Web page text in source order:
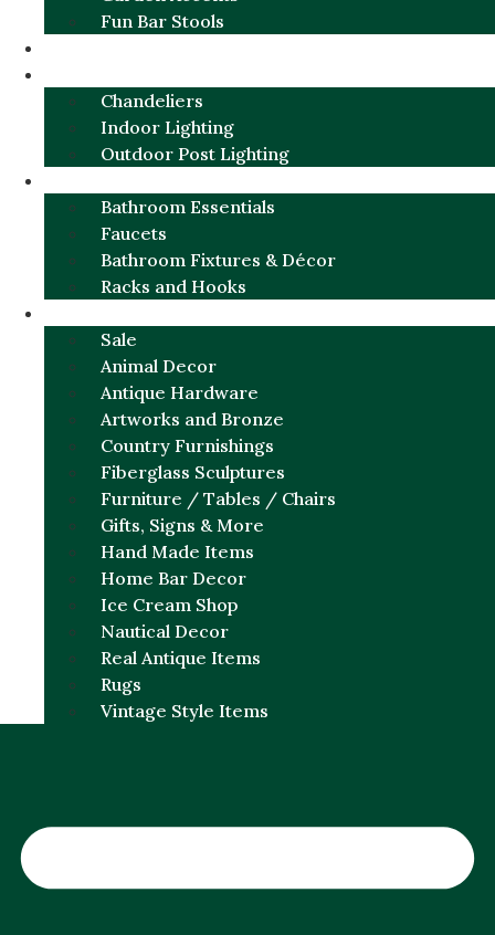
Fun Bar Stools
Chandeliers
Indoor Lighting
Outdoor Post Lighting
Bathroom Essentials
Faucets
Bathroom Fixtures & Décor
Racks and Hooks
Sale
Animal Decor
Antique Hardware
Artworks and Bronze
Country Furnishings
Fiberglass Sculptures
Furniture / Tables / Chairs
Gifts, Signs & More
Hand Made Items
Home Bar Decor
Ice Cream Shop
Nautical Decor
Real Antique Items
Rugs
Vintage Style Items